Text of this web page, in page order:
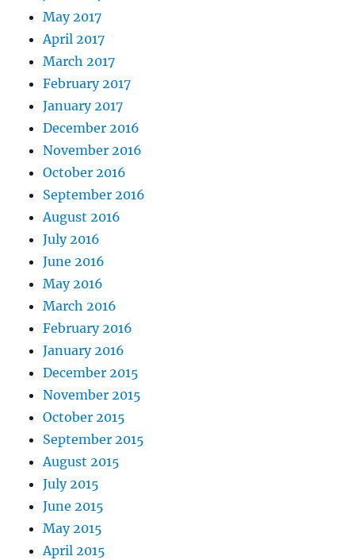
May 2017
April 2017
March 2017
February 2017
January 2017
December 2016
November 2016
October 2016
September 2016
August 2016
July 2016
June 2016
May 2016
March 2016
February 2016
January 2016
December 2015
November 2015
October 2015
September 2015
August 2015
July 2015
June 2015
May 2015
April 2015